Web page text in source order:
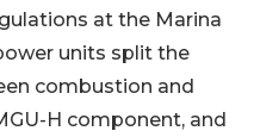
at the Marina
units split the
combustion and
H component, and